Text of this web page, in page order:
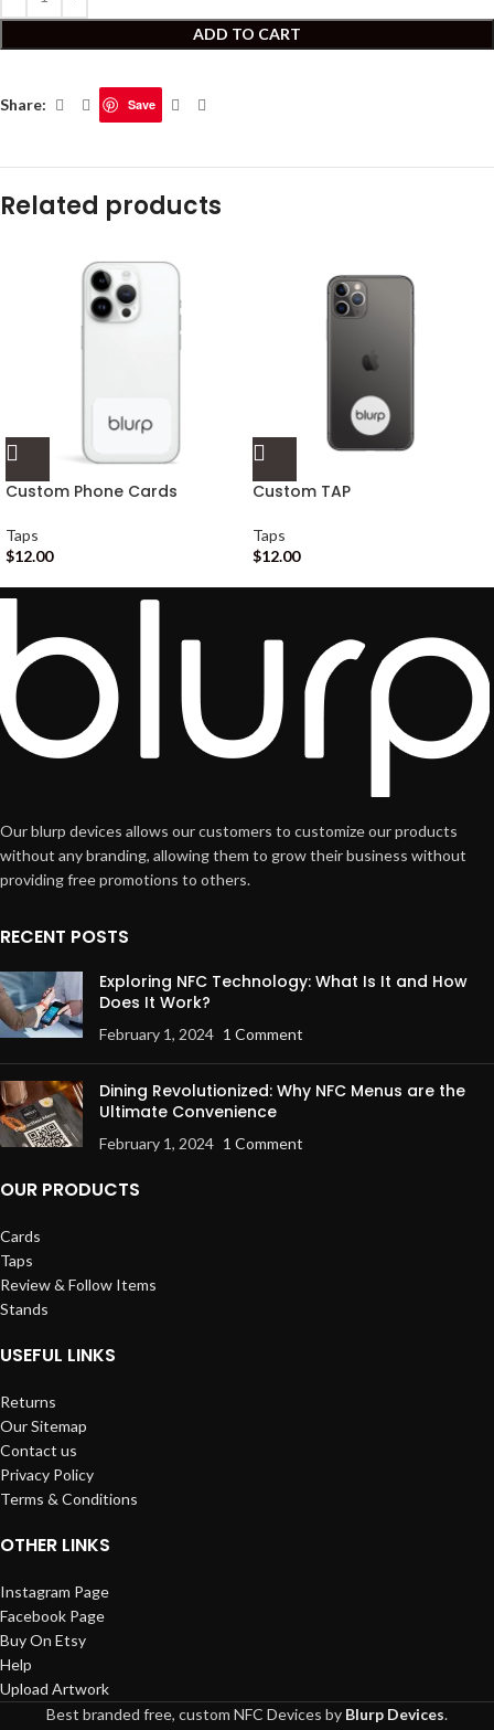
ADD TO CART
Share: Save
Related products
Custom Phone Cards
Taps
$12.00
Custom TAP
Taps
$12.00
Our blurp devices allows our customers to customize our products
without any branding, allowing them to grow their business without
providing free promotions to others.
RECENT POSTS
Exploring NFC Technology: What Is It and How
Does It Work?
February 1, 2024 1 Comment
Dining Revolutionized: Why NFC Menus are the
Ultimate Convenience
February 1, 2024 1 Comment
OUR PRODUCTS
Cards
Taps
Review & Follow Items
Stands
USEFUL LINKS
Returns
Our Sitemap
Contact us
Privacy Policy
Terms & Conditions
OTHER LINKS
Instagram Page
Facebook Page
Buy On Etsy
Help
Upload Artwork
Best branded free, custom NFC Devices by Blurp Devices.